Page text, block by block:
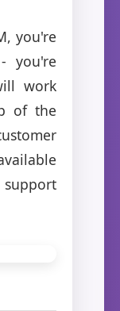
you're
you're
work
of the